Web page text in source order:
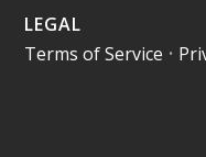
LEGAL
Terms of Service •